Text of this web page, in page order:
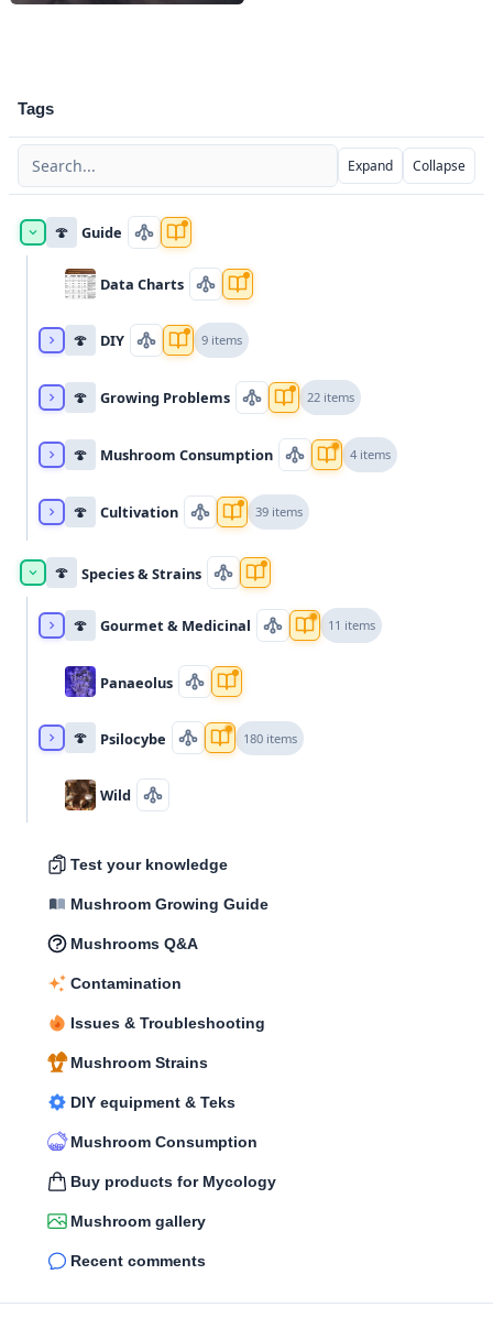
Tags
Expand Collapse
🍄 Guide
Data Charts
🍄 DIY 9 items
🍄 Growing Problems 22 items
🍄 Mushroom Consumption 4 items
🍄 Cultivation 39 items
🍄 Species & Strains
🍄 Gourmet & Medicinal 11 items
Panaeolus
🍄 Psilocybe 180 items
Wild
Test your knowledge
Mushroom Growing Guide
Mushrooms Q&A
Contamination
Issues & Troubleshooting
Mushroom Strains
DIY equipment & Teks
Mushroom Consumption
Buy products for Mycology
Mushroom gallery
Recent comments